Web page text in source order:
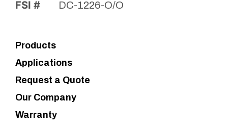
FSI # DC-1226-O/O
Products
Applications
Request a Quote
Our Company
Warranty